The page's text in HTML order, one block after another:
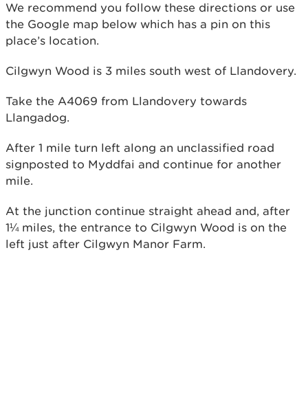
We recommend you follow these directions or use
the Google map below which has a pin on this
place’s location.
Cilgwyn Wood is 3 miles south west of Llandovery.
Take the A4069 from Llandovery towards
Llangadog.
After 1 mile turn left along an unclassified road
signposted to Myddfai and continue for another
mile.
At the junction continue straight ahead and, after
1¼ miles, the entrance to Cilgwyn Wood is on the
left just after Cilgwyn Manor Farm.